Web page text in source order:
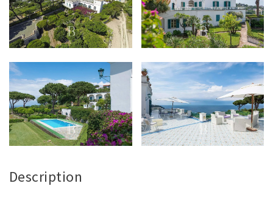
Description